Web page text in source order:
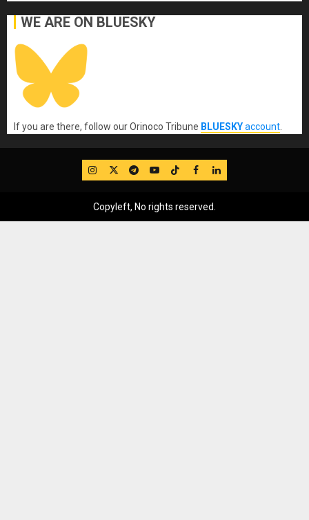
WE ARE ON BLUESKY
If you are there, follow our Orinoco Tribune BLUESKYaccount
IG TwitterTelegram
YouTube
TikTok
FB LinkedIn
Copyleft, No rights reserved.